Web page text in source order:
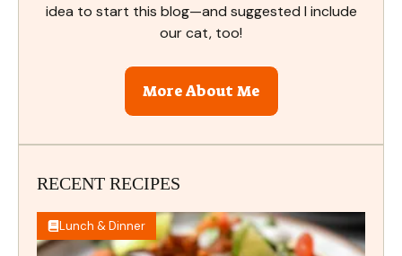
idea to start this blog—and suggested I include
our cat, too!
More About Me
RECENT RECIPES
Lunch & Dinner